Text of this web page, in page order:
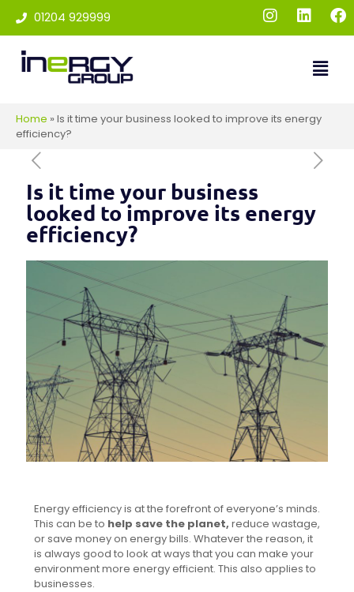
01204 929999
Home » Is it time your business looked to improve its energy
efficiency?
Is it time your business
looked to improve its energy
efficiency?
Energy efficiency is at the forefront of everyone’s minds.
This can be to help save the planet, reduce wastage,
or save money on energy bills. Whatever the reason, it
is always good to look at ways that you can make your
environment more energy efficient. This also applies to
businesses.